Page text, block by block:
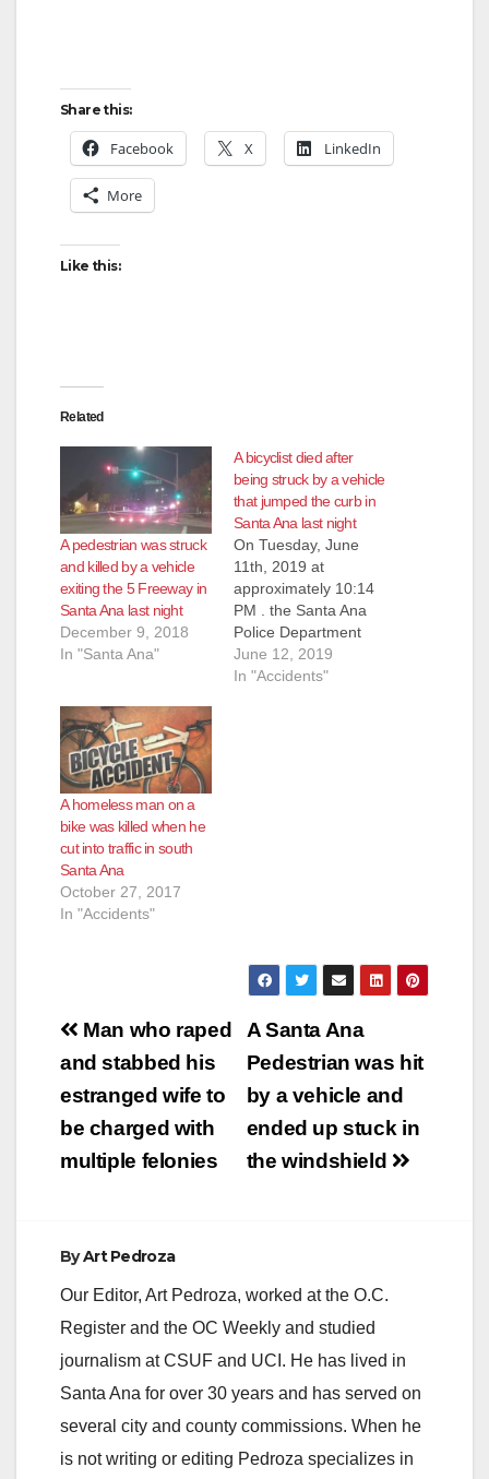
Share this:
Facebook X LinkedIn
More
Like this:
Related
A pedestrian was struck
and killed by a vehicle
exiting the 5 Freeway in
Santa Ana last night
December 9, 2018
In "Santa Ana"
A bicyclist died after
being struck by a vehicle
that jumped the curb in
Santa Ana last night
On Tuesday, June
11th, 2019 at
approximately 10:14
PM . the Santa Ana
Police Department
(SAPD) Dispatch
received several calls
June 12, 2019
In "Accidents"
A homeless man on a
bike was killed when he
cut into traffic in south
Santa Ana
October 27, 2017
In "Accidents"
Post
navigation
A Santa Ana
Pedestrian was hit
by a vehicle and
ended up stuck in
the windshield
Man who raped
and stabbed his
estranged wife to
be charged with
multiple felonies
ByArt Pedroza
Our Editor, Art Pedroza, worked at the O.C.
Register and the OC Weekly and studied
journalism at CSUF and UCI. He has lived in
Santa Ana for over 30 years and has served on
several city and county commissions. When he
is not writing or editing Pedroza specializes in